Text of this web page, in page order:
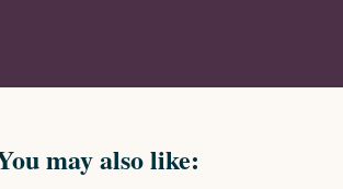
may also like: